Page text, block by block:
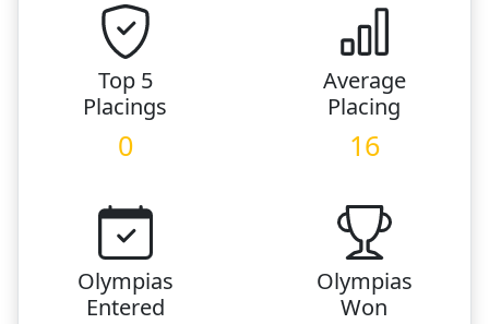
Top 5
Placings
0
Average
Placing
16
Olympias
Entered
Olympias
Won